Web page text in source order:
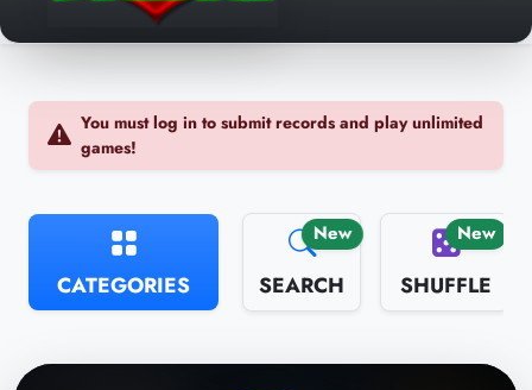
You must log in to submit records and play unlimited
games!
CATEGORIES
New
SEARCH
New
SHUFFLE